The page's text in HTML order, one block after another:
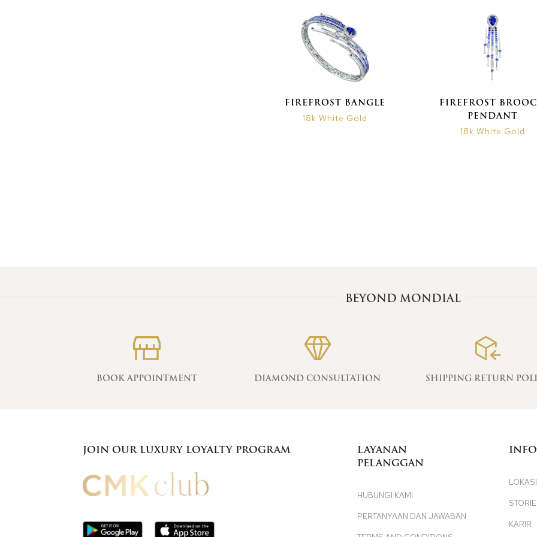
FIREFROST BANGLE
18k White Gold
FIREFROST
PENDANT
18k White Gold
BEYOND MONDIAL
BOOK APPOINTMENT DIAMOND CONSULTATION SHIPPING RETURN
JOIN OUR LUXURY LOYALTY PROGRAM
LAYANAN
PELANGGAN
HUBUNGI KAMI
PERTANYAAN DAN JAWABAN
KARIR